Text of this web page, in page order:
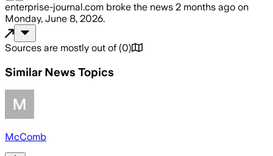
enterprise-journal.com broke the news 2 months ago on
Monday, June 8, 2026.
Sources are mostly out of (0)
Similar News Topics
McComb